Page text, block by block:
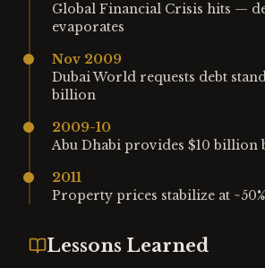
Global Financial Crisis hits —
evaporates
Nov 2009
Dubai World requests debt
billion
2009-10
Abu Dhabi provides $10 billion
2011
Property prices stabilize at
Lessons Learned